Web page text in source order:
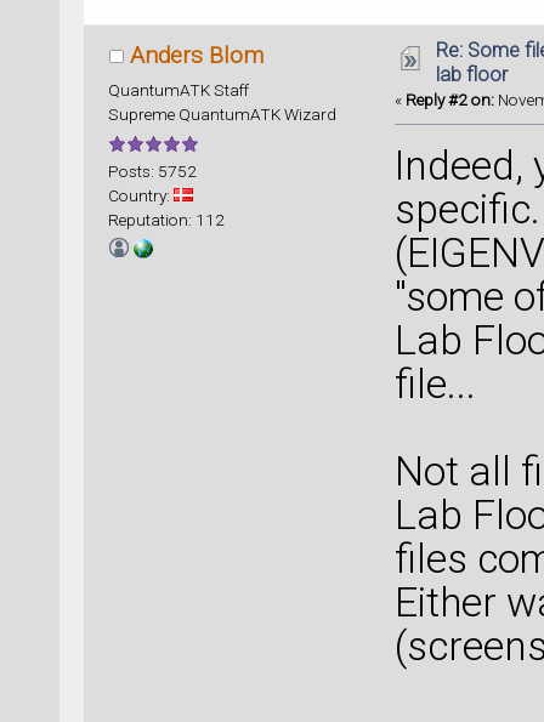
Anders Blom
QuantumATK Staff
Supreme QuantumATK Wizard
Posts: 5752
Country:
Reputation: 112
Re: Some
lab floor
« Reply #2 on:
Indeed,
"some
Lab
file...
Not all
Lab
files
Either